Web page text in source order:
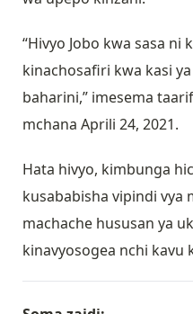
“Hivyo Jobo kwa sasa
kinachosafiri kwa kasi
baharini,” imesema
mchana Aprili 24, 2021.
Hata hivyo, kimbunga
kusababisha vipindi vya
machache hususan ya
kinavyosogea nchi kavu